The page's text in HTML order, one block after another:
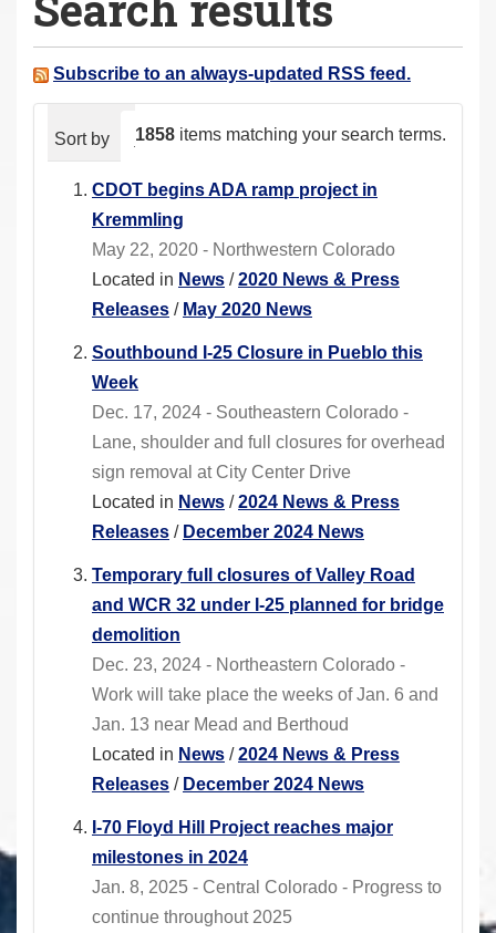
a
e Subscribe to an always-updated RSS feed.
1858 items matching your search terms.
Sort by relevance date (newest first)
CDOT begins ADA ramp project in
Kremmling
May 22, 2020 - Northwestern Colorado
Located in News /2020 News & Press
Releases / May 2020 News
Southbound I-25 Closure in Pueblo this
Week
Dec. 17, 2024 - Southeastern Colorado -
Lane, shoulder and full closures for overhead
sign removal at City Center Drive
Located in News /2024 News & Press
Releases / December 2024 News
Temporary full closures of Valley Road
and WCR 32 under I-25 planned for bridge
demolition
Dec. 23, 2024 - Northeastern Colorado -
Work will take place the weeks of Jan. 6 and
Jan. 13 near Mead and Berthoud
Located in News /2024 News & Press
Releases / December 2024 News
I-70 Floyd Hill Project reaches major
milestones in 2024
Jan. 8, 2025 - Central Colorado - Progress to
continue throughout 2025